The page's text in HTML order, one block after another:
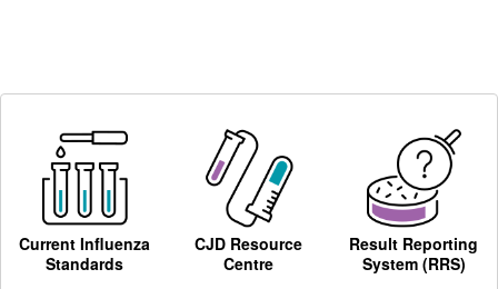
Current Influenza
Standards
CJD Resource
Centre
Result Reporting
System (RRS)